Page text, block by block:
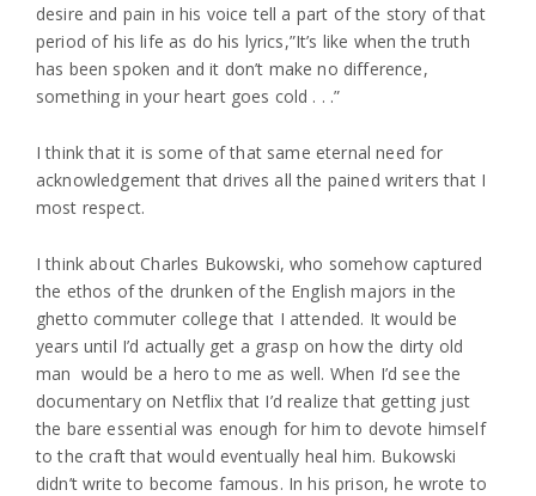
desire and pain in his voice tell a part of the story of that
period of his life as do his lyrics,”It’s like when the truth
has been spoken and it don’t make no difference,
something in your heart goes cold . . .”
I think that it is some of that same eternal need for
acknowledgement that drives all the pained writers that I
most respect.
I think about Charles Bukowski, who somehow captured
the ethos of the drunken of the English majors in the
ghetto commuter college that I attended. It would be
years until I’d actually get a grasp on how the dirty old
man would be a hero to me as well. When I’d see the
documentary on Netflix that I’d realize that getting just
the bare essential was enough for him to devote himself
to the craft that would eventually heal him. Bukowski
didn’t write to become famous. In his prison, he wrote to